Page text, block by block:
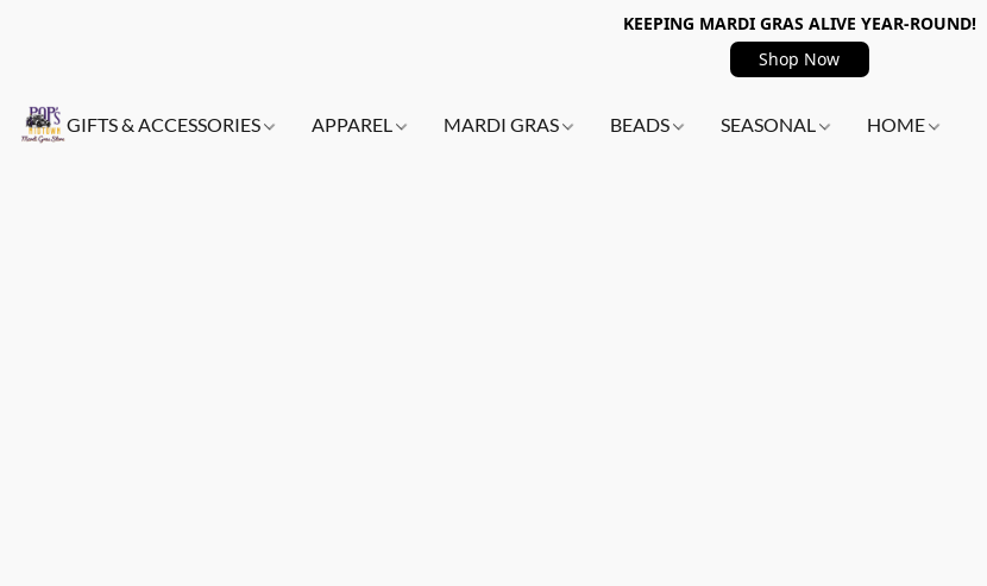
KEEPING MARDI GRAS ALIVE YEAR-ROUND!
Shop Now
GIFTS & ACCESSORIES APPAREL MARDI GRAS BEADS SEASONAL HOME